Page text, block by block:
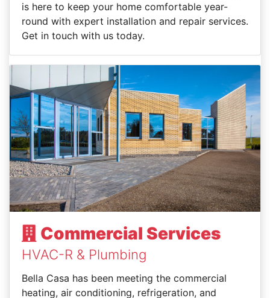
is here to keep your home comfortable year-
round with expert installation and repair services.
Get in touch with us today.
Commercial Services
HVAC-R & Plumbing
Bella Casa has been meeting the commercial
heating, air conditioning, refrigeration, and